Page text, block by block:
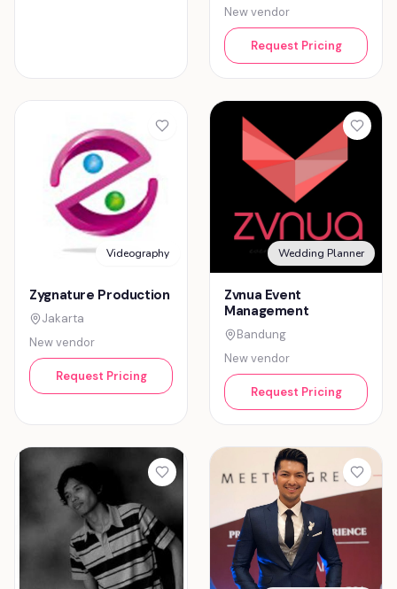
New vendor
Request Pricing
Videography
Zygnature Production
Jakarta
New vendor
Request Pricing
Wedding Planner
Zvnua Event
Management
Bandung
New vendor
Request Pricing